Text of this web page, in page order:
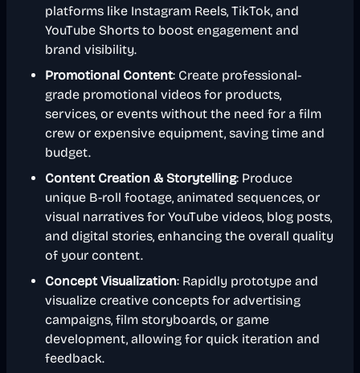
platforms like Instagram Reels, TikTok, and
YouTube Shorts to boost engagement and
brand visibility.
Promotional Content: Create professional-
grade promotional videos for products,
services, or events without the need for a film
crew or expensive equipment, saving time and
budget.
Content Creation & Storytelling: Produce
unique B-roll footage, animated sequences, or
visual narratives for YouTube videos, blog posts,
and digital stories, enhancing the overall quality
of your content.
Concept Visualization: Rapidly prototype and
visualize creative concepts for advertising
campaigns, film storyboards, or game
development, allowing for quick iteration and
feedback.